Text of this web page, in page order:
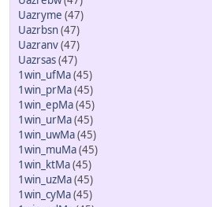
Uazryme (47)
Uazrbsn(47)
Uazranv(47)
Uazrsas(47)
1win_ufMa(45)
1win_prMa(45)
1win_epMa(45)
1win_urMa(45)
1win_uwMa(45)
1win_muMa(45)
1win_ktMa(45)
1win_uzMa(45)
1win_cyMa(45)